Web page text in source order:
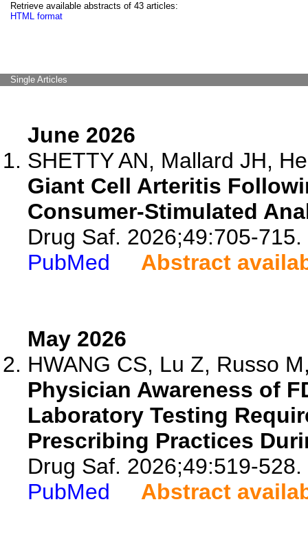
Retrieve available abstracts of 43 articles:
HTML format
Single Articles
June 2026
SHETTY AN, Mallard JH,
Giant Cell Arteritis
Consumer-Stimulated
Drug Saf. 2026;49:705-715.
PubMed
Abstract
May 2026
HWANG CS, Lu Z, Russo
Physician Awareness of
Laboratory Testing
Prescribing Practices
Drug Saf. 2026;49:519-528.
PubMed
Abstract